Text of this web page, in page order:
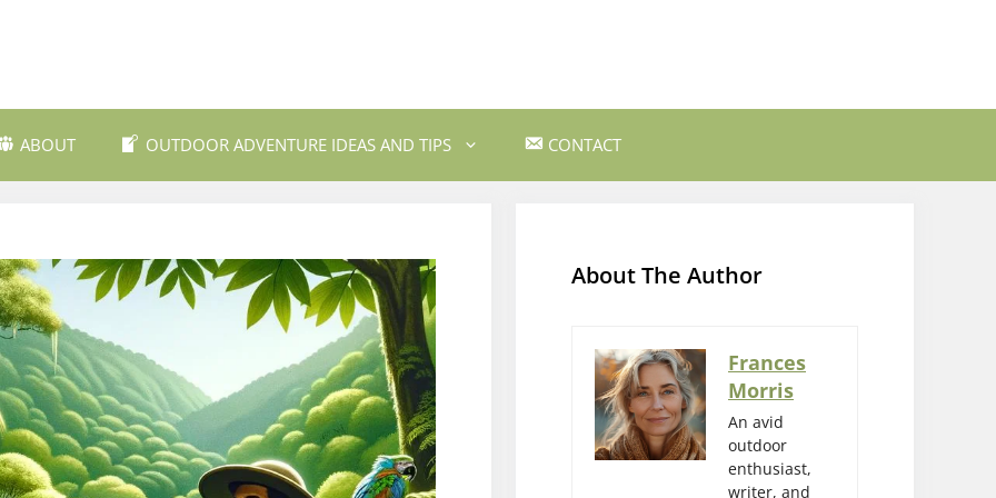
ABOUT OUTDOOR ADVENTURE IDEAS AND TIPS
and Trekking Mountain Biking Trails Outdoor Cooking and Campfire Recipes
Outdoor Safety and Emergency
Preparedness
Water Sports and Activities
Wildlife Watching and Nature
Observation
CONTACT
About The Author
Frances
Morris
An avid
outdoor
enthusiast,
writer, and